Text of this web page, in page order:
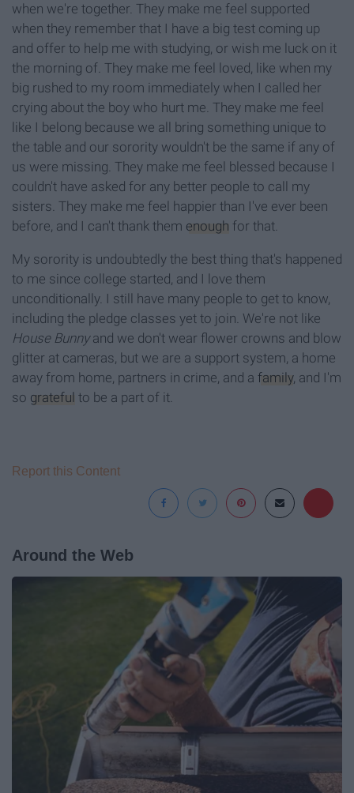
when we're together. They make me feel supported
when they remember that I have a big test coming up
and offer to help me with studying, or wish me luck on it
the morning of. They make me feel loved, like when my
big rushed to my room immediately when I called her
crying about the boy who hurt me. They make me feel
like I belong because we all bring something unique to
the table and our sorority wouldn't be the same if any of
us were missing. They make me feel blessed because I
couldn't have asked for any better people to call my
sisters. They make me feel happier than I've ever been
before, and I can't thank them enough for that.
My sorority is undoubtedly the best thing that's happened
to me since college started, and I love them
unconditionally. I still have many people to get to know,
including the pledge classes yet to join. We're not like
House Bunnyand we don't wear flower crowns and blow
glitter at cameras, but we are a support system, a home
away from home, partners in crime, and a family, and I'm
so grateful to be a part of it.
Report this Content
Around the Web